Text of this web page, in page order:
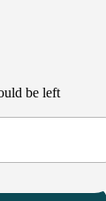
be left